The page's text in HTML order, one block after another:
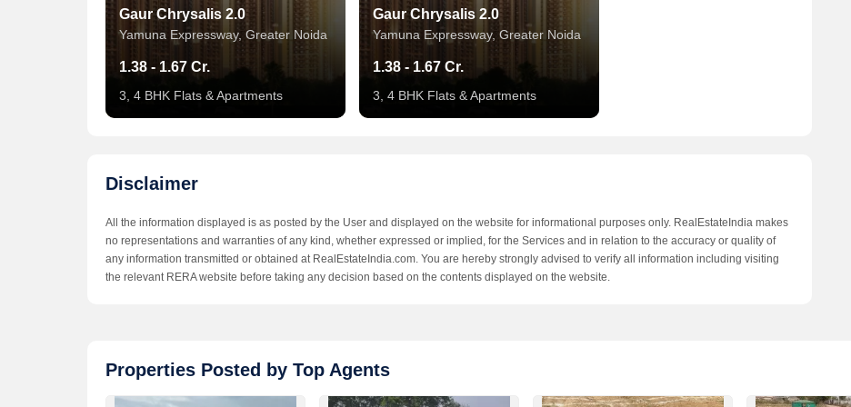
Gaur Chrysalis 2.0
Yamuna Expressway, Greater Noida
1.38 - 1.67 Cr.
3, 4 BHK Flats & Apartments
Gaur Chrysalis 2.0
Yamuna Expressway, Greater Noida
1.38 - 1.67 Cr.
3, 4 BHK Flats & Apartments
Sunshine City
Yamuna Expressway, Greater Noida
Sunshine City
Disclaimer
All the information displayed is as posted by the User and displayed on the website for informational purposes only. RealEstateIndia makes
no representations and warranties of any kind, whether expressed or implied, for the Services and in relation to the accuracy or quality of
any information transmitted or obtained at RealEstateIndia.com. You are hereby strongly advised to verify all information including visiting
the relevant RERA website before taking any decision based on the contents displayed on the website.
Properties Posted by Top Agents